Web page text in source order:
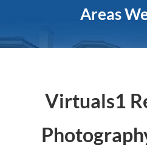
Areas
Virtuals1